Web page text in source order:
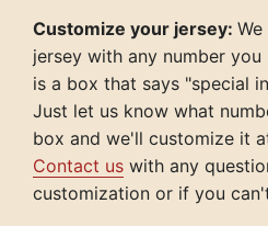
Customize your jersey:
jersey with any number
is a box that says "special
Just let us know what
box and we'll customize it
Contact us with any
customization or if you